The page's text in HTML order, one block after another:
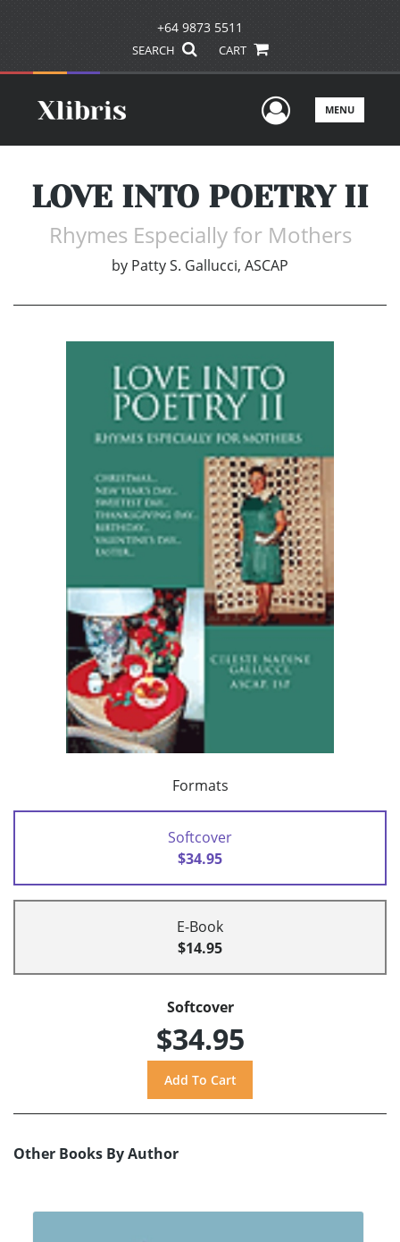
+64 9873 5511
SEARCH CART
UserMENU
LOVE INTO POETRY II
Rhymes Especially for Mothers
by Patty S. Gallucci, ASCAP
Formats
Softcover
$34.95
E-Book
$14.95
Softcover
$34.95
Other Books By Author